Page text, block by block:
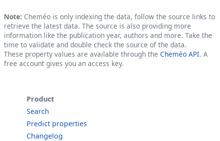
Note: Cheméo is only indexing the data, follow the source links to
retrieve the latest data. The source is also providing more
information like the publication year, authors and more. Take the
time to validate and double check the source of the data.
These property values are available through the Cheméo API. A
free account gives you an access key.
Product
Search
Predict properties
Changelog